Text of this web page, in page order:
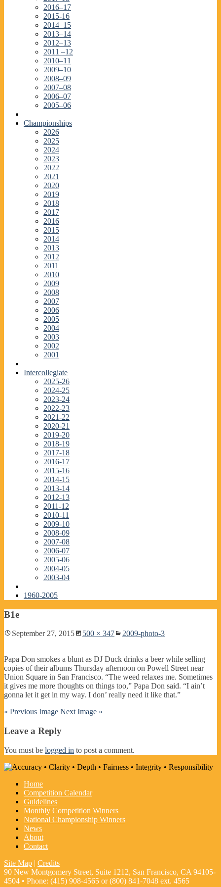
2016–17
2015-16
2014–15
2013–14
2012–13
2011 –12
2010–11
2009–10
2008–09
2007–08
2006–07
2005–06
Championships
2026
2025
2024
2023
2022
2021
2020
2019
2018
2017
2016
2015
2014
2013
2012
2011
2010
2009
2008
2007
2006
2005
2004
2003
2002
2001
Intercollegiate
2025-26
2024-25
2023-24
2022-23
2021-22
2020-21
2019-20
2018-19
2017-18
2016-17
2015-16
2014-15
2013-14
2012-13
2011-12
2010-11
2009-10
2008-09
2007-08
2006-07
2005-06
2004-05
2003-04
1960-2005
B1e
September 27, 2015 500 × 347 2009-photo-3
Papa Don smokes a blunt as DJ Duck drinks a beer while selling
copies of their albums Thursday afternoon on Powell Street near
Union Square in San Francisco. “The weed relaxes me. Sometimes
it gives me more thoughts on things too,” Papa Don said. “I ain’t
gonna let it get in my way. I don’ really need it like that.”
« Previous Image Next Image »
Leave a Reply
You must be logged in to post a comment.
Home
Competition Calendar
Guidelines
Monthly Competition Winners
National Championship Winners
News
About
Contact
Site Map | Credits
90 New Montgomery Street, Suite 1212, San Francisco, CA 94105-
4504 • Phone: (415) 908-4565 or (800) 841-7048 ext. 4565